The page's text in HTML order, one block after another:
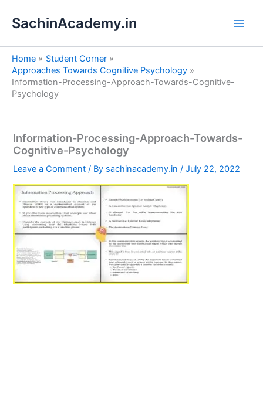
SachinAcademy.in
Home
Student Corner
Approaches Towards Cognitive Psychology
Information-Processing-Approach-Towards-Cognitive-
Psychology
Information-Processing-Approach-Towards-
Cognitive-Psychology
Leave a Comment / By sachinacademy.in/July 22, 2022
e
a
h